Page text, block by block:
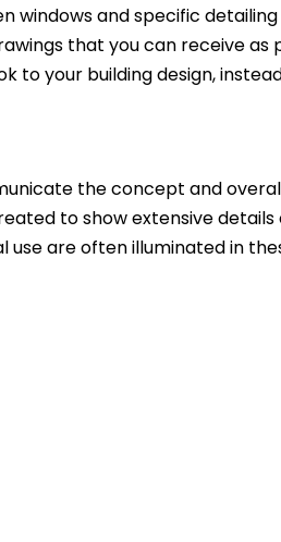
windows and specific
that you can receive
to your building design,
the concept and
to show extensive details
are often illuminated in